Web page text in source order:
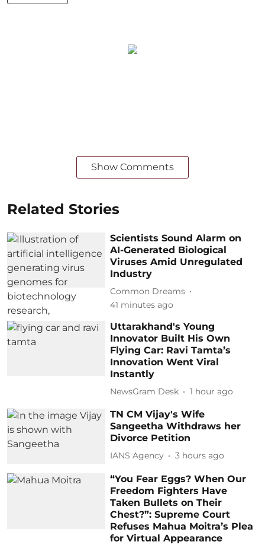
Show Comments
Related Stories
Scientists Sound Alarm on
AI-Generated Biological
Viruses Amid Unregulated
Industry
Common Dreams
41 minutes ago
Uttarakhand's Young
Innovator Built His Own
Flying Car: Ravi Tamta’s
Innovation Went Viral
Instantly
NewsGram Desk 1 hour ago
TN CM Vijay's Wife
Sangeetha Withdraws her
Divorce Petition
IANS Agency 3 hours ago
“You Fear Eggs? When Our
Freedom Fighters Have
Taken Bullets on Their
Chest?”: Supreme Court
Refuses Mahua Moitra’s Plea
for Virtual Appearance